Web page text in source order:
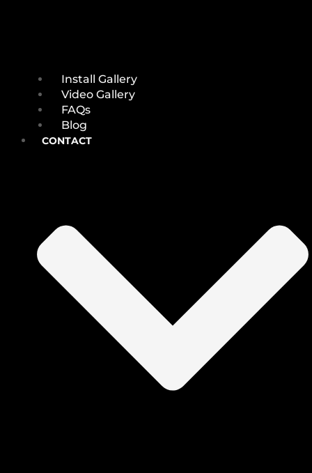
Install Gallery
Video Gallery
FAQs
Blog
CONTACT